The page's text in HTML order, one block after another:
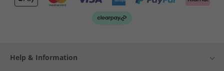
Help & Information